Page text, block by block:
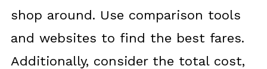
shop around. Use comparison tools
and websites to find the best fares.
Additionally, consider the total cost,